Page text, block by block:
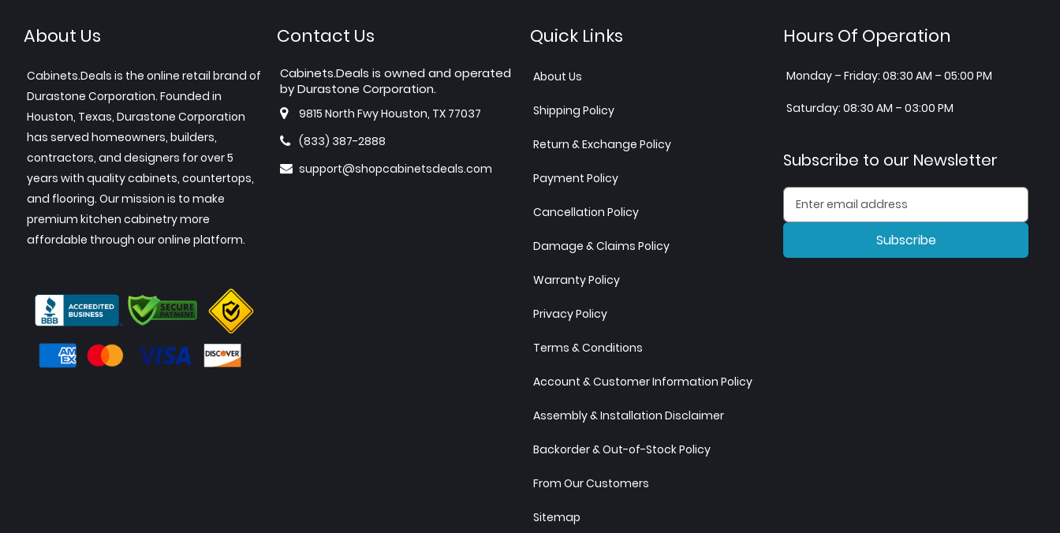
About Us
Cabinets.Deals is the online retail brand of
Durastone Corporation. Founded in
Houston, Texas, Durastone Corporation
has served homeowners, builders,
contractors, and designers for over 5
years with quality cabinets, countertops,
and flooring. Our mission is to make
premium kitchen cabinetry more
affordable through our online platform.
Contact Us
Cabinets.Deals is owned and operated
by Durastone Corporation.
9815 North Fwy Houston, TX 77037
(833) 387-2888
support@shopcabinetsdeals.com
Quick Links
About Us
Shipping Policy
Return & Exchange Policy
Payment Policy
Cancellation Policy
Damage & Claims Policy
Warranty Policy
Privacy Policy
Terms & Conditions
Account & Customer Information Policy
Assembly & Installation Disclaimer
Backorder & Out-of-Stock Policy
From Our Customers
Sitemap
Hours Of Operation
Monday – Friday: 08:30 AM – 05:00 PM
Saturday: 08:30 AM – 03:00 PM
Subscribe to our Newsletter
Subscribe